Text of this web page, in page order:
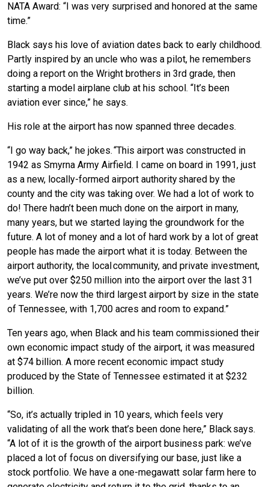
NATA Award: “I was very surprised and honored at the same
time.”
Black says his love of aviation dates back to early childhood.
Partly inspired by an uncle who was a pilot, he remembers
doing a report on the Wright brothers in 3rd grade, then
starting a model airplane club at his school. “It’s been
aviation ever since,” he says.
His role at the airport has now spanned three decades.
“I go way back,” he jokes. “This airport was constructed in
1942 as Smyrna Army Airfield. I came on board in 1991, just
as a new, locally-formed airport authority shared by the
county and the city was taking over. We had a lot of work to
do! There hadn’t been much done on the airport in many,
many years, but we started laying the groundwork for the
future. A lot of money and a lot of hard work by a lot of great
people has made the airport what it is today. Between the
airport authority, the local community, and private investment,
we’ve put over $250 million into the airport over the last 31
years. We’re now the third largest airport by size in the state
of Tennessee, with 1,700 acres and room to expand.”
Ten years ago, when Black and his team commissioned their
own economic impact study of the airport, it was measured
at $74 billion. A more recent economic impact study
produced by the State of Tennessee estimated it at $232
billion.
“So, it’s actually tripled in 10 years, which feels very
validating of all the work that’s been done here,” Black says.
“A lot of it is the growth of the airport business park: we’ve
placed a lot of focus on diversifying our base, just like a
stock portfolio. We have a one-megawatt solar farm here to